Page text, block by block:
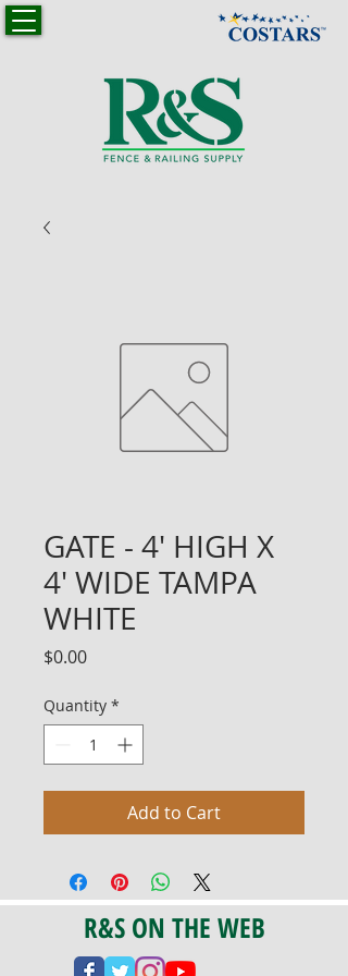
GATE - 4' HIGH X
4' WIDE TAMPA
WHITE
$0.00Price
Quantity *
Add to Cart
R&S ON THE WEB